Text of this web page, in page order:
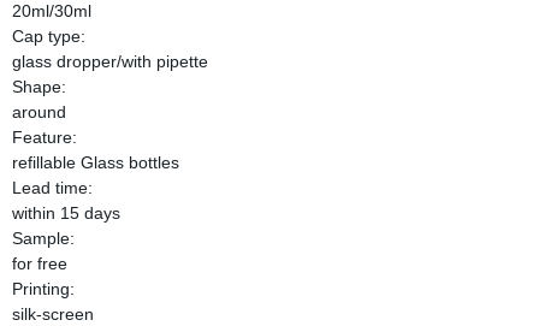
20ml/30ml
Cap type:
glass dropper/with pipette
Shape:
around
Feature:
refillable Glass bottles
Lead time:
within 15 days
Sample:
for free
Printing:
silk-screen